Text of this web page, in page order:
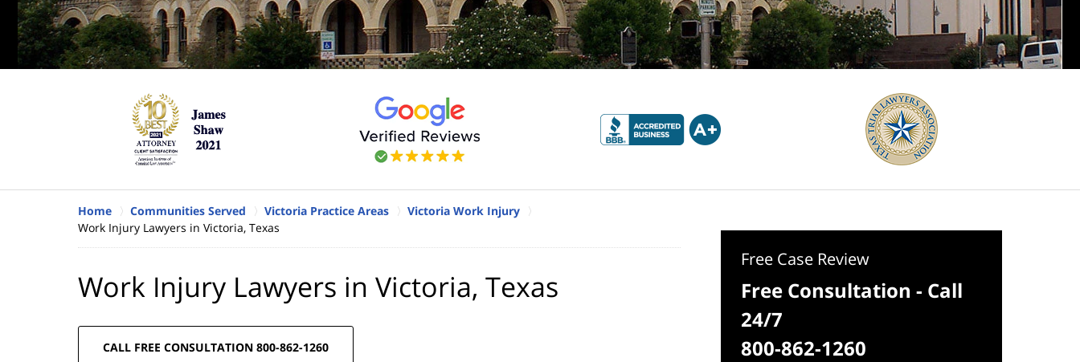
Home Communities Served Victoria Practice Areas
Victoria Work Injury
Work Injury Lawyers in Victoria, Texas
Work Injury Lawyers in Victoria, Texas
CALL FREE CONSULTATION 800-862-1260
Free Case Review
Free Consultation - Call
24/7
800-862-1260